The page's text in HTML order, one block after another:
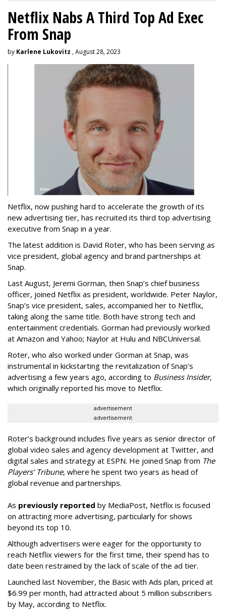
Netflix Nabs A Third Top Ad Exec
From Snap
by Karlene Lukovitz , August 28, 2023
Netflix, now pushing hard to accelerate the growth of its
new advertising tier, has recruited its third top advertising
executive from Snap in a year.
The latest addition is David Roter, who has been serving as
vice president, global agency and brand partnerships at
Snap.
Last August, Jeremi Gorman, then Snap’s chief business
officer, joined Netflix as president, worldwide. Peter Naylor,
Snap’s vice president, sales, accompanied her to Netflix,
taking along the same title. Both have strong tech and
entertainment credentials. Gorman had previously worked
at Amazon and Yahoo; Naylor at Hulu and NBCUniversal.
Roter, who also worked under Gorman at Snap, was
instrumental in kickstarting the revitalization of Snap’s
advertising a few years ago, according to Business Insider,
which originally reported his move to Netflix.
advertisement
advertisement
Roter’s background includes five years as senior director of
global video sales and agency development at Twitter, and
digital sales and strategy at ESPN. He joined Snap from The
Players’ Tribune, where he spent two years as head of
global revenue and partnerships.
As previously reported by MediaPost, Netflix is focused
on attracting more advertising, particularly for shows
beyond its top 10.
Although advertisers were eager for the opportunity to
reach Netflix viewers for the first time, their spend has to
date been restrained by the lack of scale of the ad tier.
Launched last November, the Basic with Ads plan, priced at
$6.99 per month, had attracted about 5 million subscribers
by May, according to Netflix.